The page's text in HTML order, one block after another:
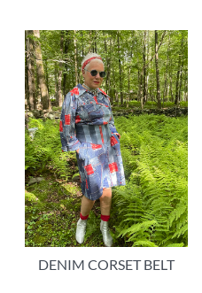
DENIM CORSET BELT